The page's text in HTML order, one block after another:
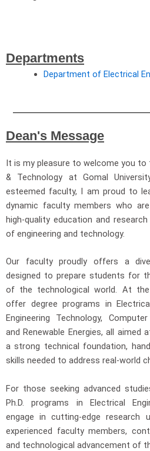
Departments
Department of Electrical
Dean's Message
It is my pleasure to welcome you to
& Technology at Gomal
esteemed faculty, I am proud to
dynamic faculty members who
high-quality education and
of engineering and technology.
Our faculty proudly offers a
designed to prepare students for
of the technological world. At the
offer degree programs in
Engineering Technology,
and Renewable Energies, all aimed
a strong technical foundation,
skills needed to address real-world
For those seeking advanced
Ph.D. programs in Electrical
engage in cutting-edge research
experienced faculty members,
and technological advancement of